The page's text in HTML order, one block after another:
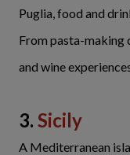
Puglia, food and
From pasta-making
and wine
3. Sicily
A Mediterranean